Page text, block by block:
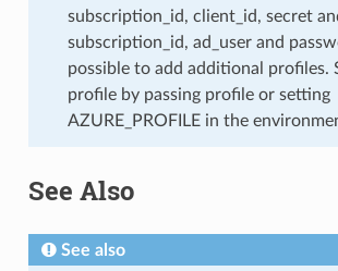
subscription_id, client_id, secret
subscription_id, ad_user and
possible to add additional profiles.
profile by passing profile or setting
AZURE_PROFILE in the
See Also
See also